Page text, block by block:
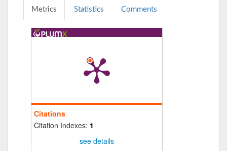
Metrics Statistics Comments
Citations
Citation Indexes: 1
see details